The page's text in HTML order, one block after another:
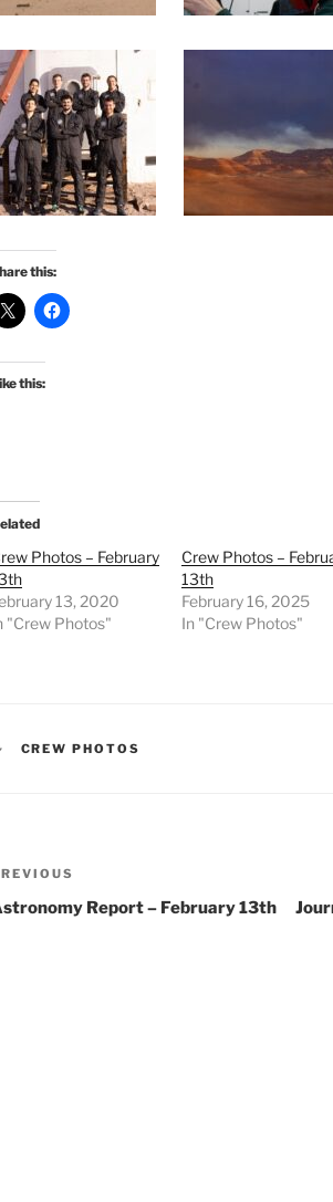
this:
this:
Photos – February
13, 2020
"Crew Photos"
Crew Photos –
13th
February 16, 2025
In "Crew Photos"
CATEGORIES
CREW PHOTOS
Report – February 13th